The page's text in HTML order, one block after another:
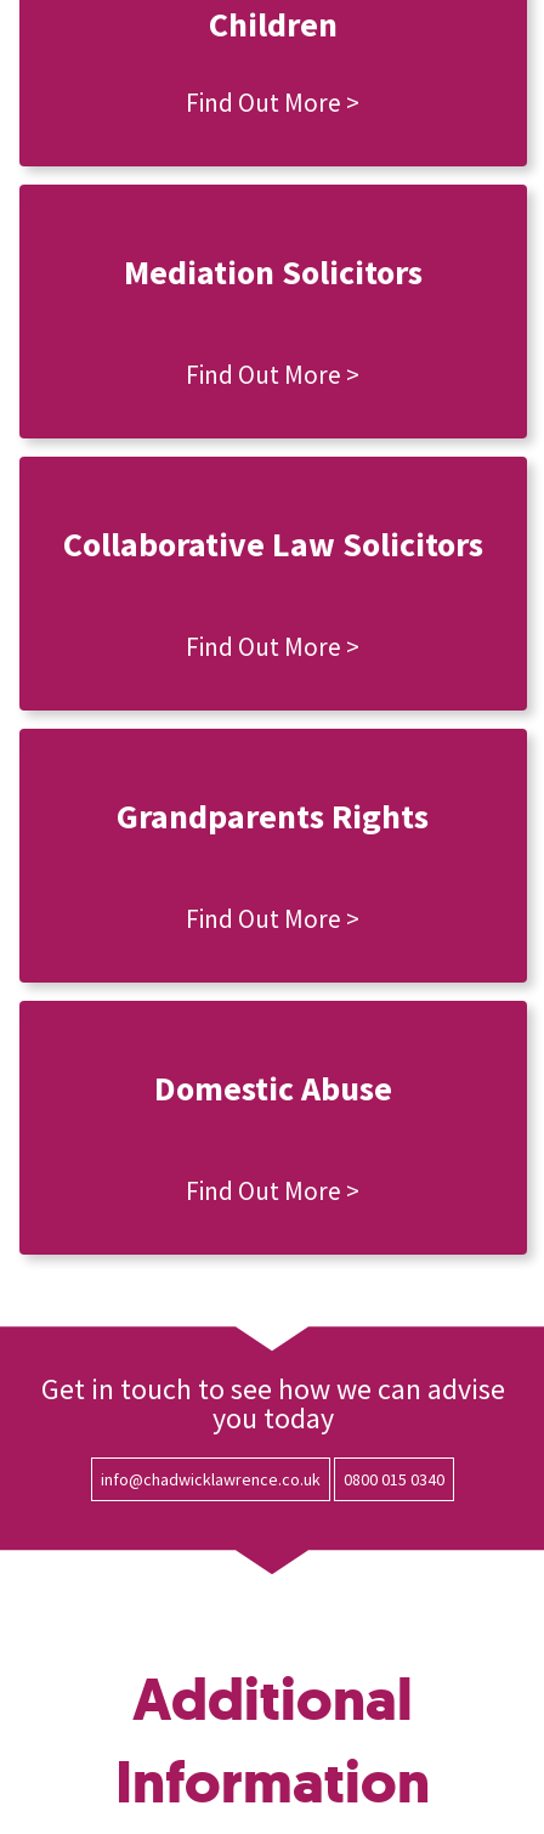
Children
Find Out More >
Mediation Solicitors
Find Out More >
Collaborative Law Solicitors
Find Out More >
Grandparents Rights
Find Out More >
Domestic Abuse
Find Out More >
Get in touch to see how we can advise
you today
info@chadwicklawrence.co.uk 0800 015 0340
Additional
Information